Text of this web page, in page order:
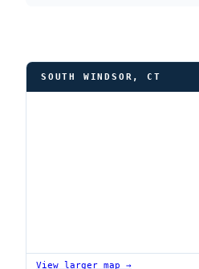
SOUTH WINDSOR, CT
View larger map →